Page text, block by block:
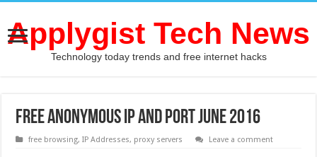
Applygist Tech News
Technology today trends and free internet hacks
free anonymous IP and Port June 2016
free browsing,IP Addresses, proxy servers Leave a comment